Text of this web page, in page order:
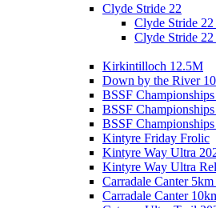
Clyde Stride 22
Clyde Stride
Clyde Stride
Kirkintilloch 12.5M
Down by the River
BSSF
BSSF
BSSF
Kintyre Friday Frolic
Kintyre Way Ultra
Kintyre Way Ultra
Carradale Canter 5km
Carradale Canter